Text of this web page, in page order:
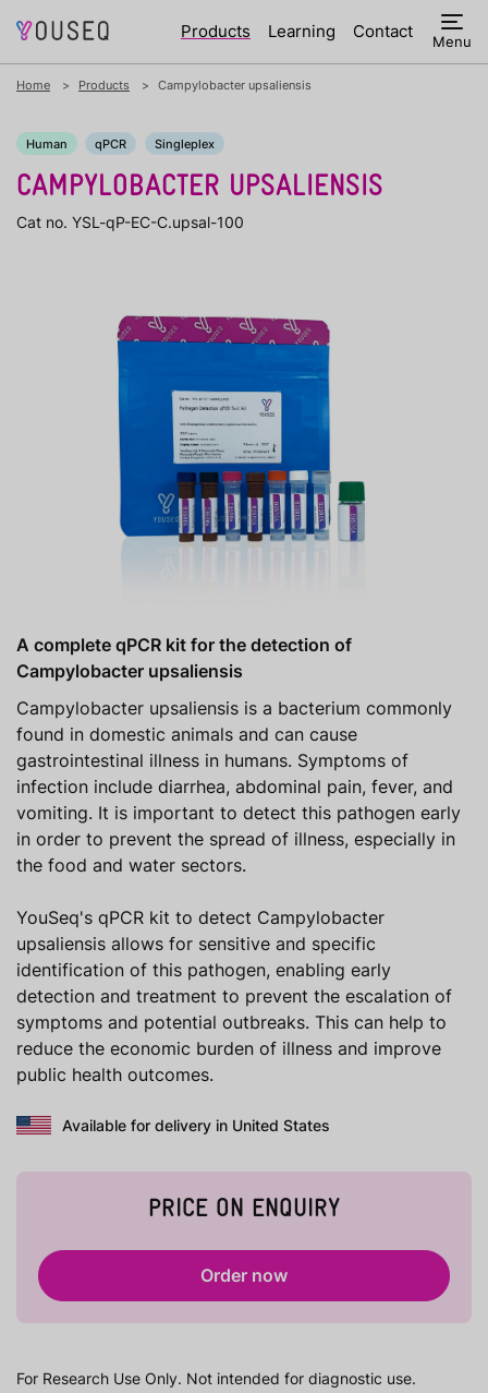
Products Learning Contact Menu
Home Products Campylobacter upsaliensis
Human qPCR Singleplex
CAMPYLOBACTER UPSALIENSIS
Cat no. YSL-qP-EC-C.upsal-100
A complete qPCR kit for the detection of
Campylobacter upsaliensis
Campylobacter upsaliensis is a bacterium commonly
found in domestic animals and can cause
gastrointestinal illness in humans. Symptoms of
infection include diarrhea, abdominal pain, fever, and
vomiting. It is important to detect this pathogen early
in order to prevent the spread of illness, especially in
the food and water sectors.
YouSeq's qPCR kit to detect Campylobacter
upsaliensis allows for sensitive and specific
identification of this pathogen, enabling early
detection and treatment to prevent the escalation of
symptoms and potential outbreaks. This can help to
reduce the economic burden of illness and improve
public health outcomes.
Available for delivery in United States
PRICE ON ENQUIRY
Order now
For Research Use Only. Not intended for diagnostic use.